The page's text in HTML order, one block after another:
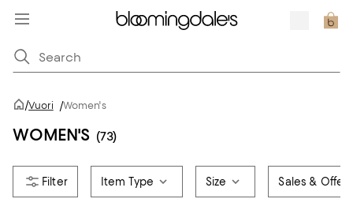
/Vuori /Women's
WOMEN'S (73)
Item Type Size Sales & Offers